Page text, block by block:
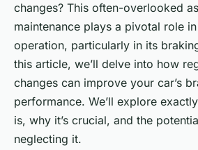
Edouard•6 février 2024•5 min de
changes? This often-overlooked
maintenance plays a pivotal role in
operation, particularly in its
this article, we’ll delve into how
changes can improve your car’s
performance. We’ll explore
is, why it’s crucial, and the
neglecting it.